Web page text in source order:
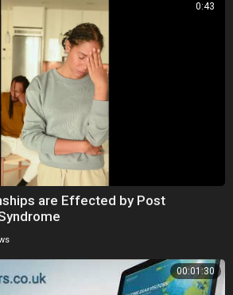
0:43
are Effected by Post
00:01:30